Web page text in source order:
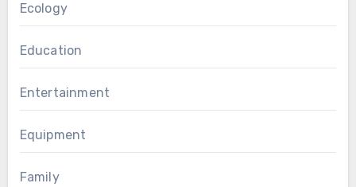
Ecology
Education
Entertainment
Equipment
Family